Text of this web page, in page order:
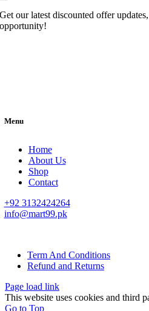
Get our latest discounted offer
opportunity!
Menu
Home
About Us
Shop
Contact
+92 3132424264
info@mart99.pk
Term And Conditions
Refund and Returns
Page load link
This website uses cookies and third
Go to Top